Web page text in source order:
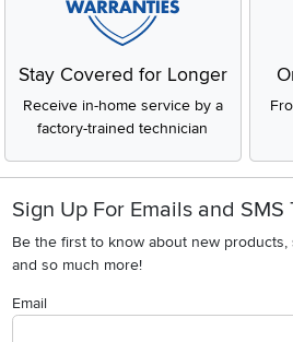
Stay Covered for Longer
Receive in-home service by a
factory-trained technician
Sign Up For Emails and SMS
Be the first to know about new products,
and so much more!
Email